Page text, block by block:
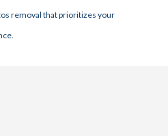
removal that prioritizes your